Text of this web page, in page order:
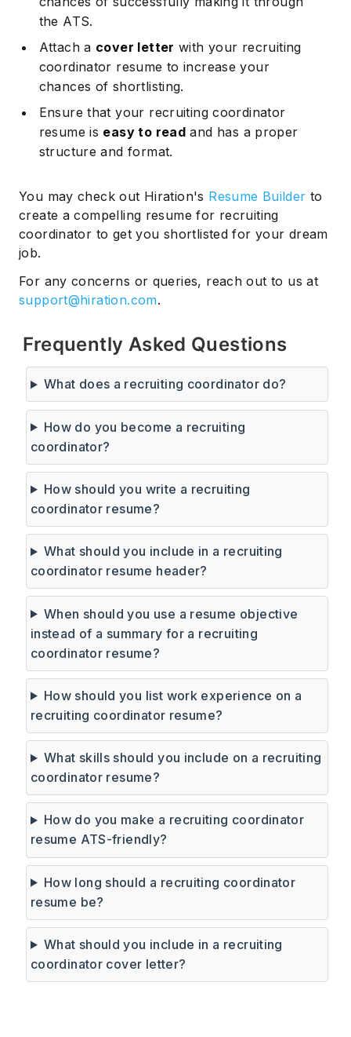
the ATS.
Attach a cover letter with your recruiting
coordinator resume to increase your
chances of shortlisting.
Ensure that your recruiting coordinator
resume is easy to read and has a proper
structure and format.
You may check out Hiration's Resume Builder to
create a compelling resume for recruiting
coordinator to get you shortlisted for your dream
job.
For any concerns or queries, reach out to us at
support@hiration.com.
Frequently Asked Questions
What does a recruiting coordinator do?
How do you become a recruiting
coordinator?
How should you write a recruiting
coordinator resume?
What should you include in a recruiting
coordinator resume header?
When should you use a resume objective
instead of a summary for a recruiting
coordinator resume?
How should you list work experience on a
recruiting coordinator resume?
What skills should you include on a recruiting
coordinator resume?
How do you make a recruiting coordinator
resume ATS-friendly?
How long should a recruiting coordinator
resume be?
What should you include in a recruiting
coordinator cover letter?